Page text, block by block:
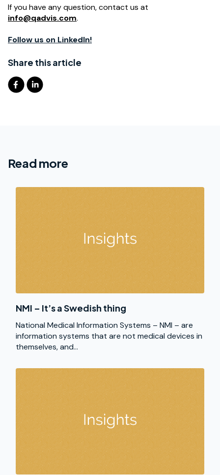
If you have any question, contact us at
info@qadvis.com.
Follow us on LinkedIn!
Share this article
Read more
NMI – It’s a Swedish thing
National Medical Information Systems – NMI – are
information systems that are not medical devices in
themselves, and...